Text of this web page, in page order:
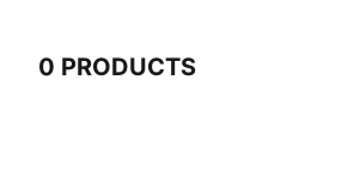
0 PRODUCTS